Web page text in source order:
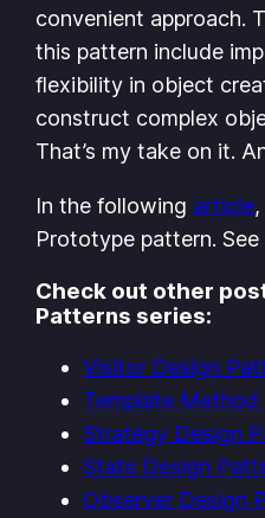
convenient approach.
this pattern include
flexibility in object
construct complex
That’s my take on it.
In the following article
Prototype pattern. See
Check out other
Patterns series:
Visitor Design
Template
Strategy Design
State Design
Observer Design